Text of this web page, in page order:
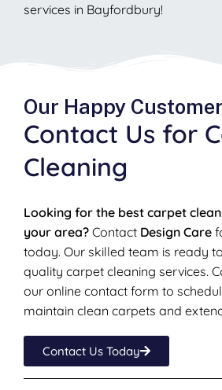
services in Bayfordbury!
Our Happy
Contact Us for
Cleaning
Looking for the best carpet
your area? Contact Design Care
today. Our skilled team is ready
quality carpet cleaning services.
our online contact form to
maintain clean carpets and
Contact Us Today